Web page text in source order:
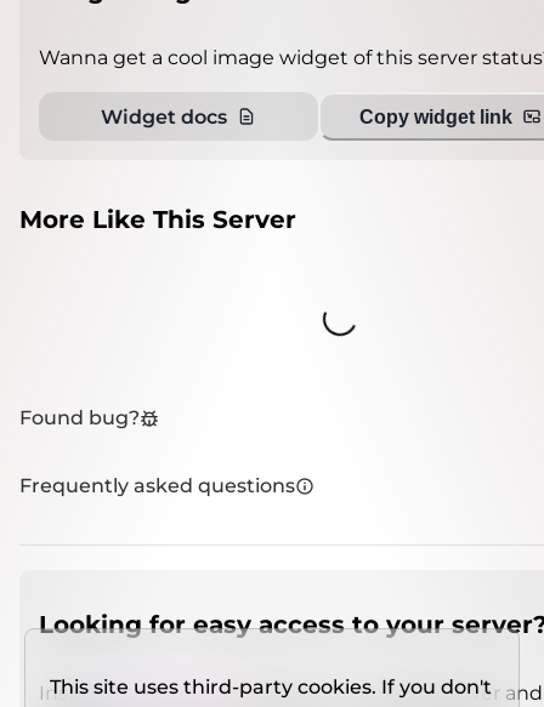
Wanna get a cool image widget of this server
Widget docs Copy widget link
More Like This Server
Loading...
Found bug?
Frequently asked questions
Looking for easy access to your
Install IMCSO Insight plugin on a verified server
This site uses third-party cookies. If you don't